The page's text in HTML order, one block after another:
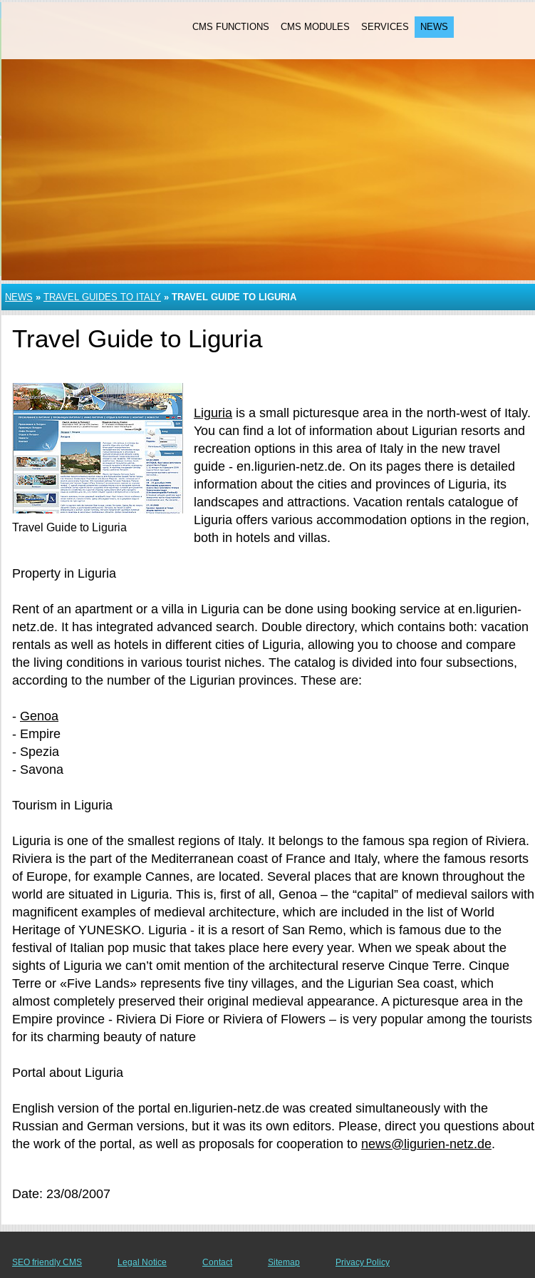
CMS FUNCTIONS CMS MODULES SERVICES NEWS
NEWS » TRAVEL GUIDES TO ITALY » TRAVEL GUIDE TO LIGURIA
Travel Guide to Liguria
Travel Guide to Liguria
Liguria is a small picturesque area in the north-west of Italy.
You can find a lot of information about Ligurian resorts and
recreation options in this area of Italy in the new travel
guide - en.ligurien-netz.de. On its pages there is detailed
information about the cities and provinces of Liguria, its
landscapes and attractions. Vacation rentals catalogue of
Liguria offers various accommodation options in the region,
both in hotels and villas.
Property in Liguria
Rent of an apartment or a villa in Liguria can be done using booking service at en.ligurien-
netz.de. It has integrated advanced search. Double directory, which contains both: vacation
rentals as well as hotels in different cities of Liguria, allowing you to choose and compare
the living conditions in various tourist niches. The catalog is divided into four subsections,
according to the number of the Ligurian provinces. These are:
- Genoa
- Empire
- Spezia
- Savona
Tourism in Liguria
Liguria is one of the smallest regions of Italy. It belongs to the famous spa region of Riviera.
Riviera is the part of the Mediterranean coast of France and Italy, where the famous resorts
of Europe, for example Cannes, are located. Several places that are known throughout the
world are situated in Liguria. This is, first of all, Genoa – the “capital” of medieval sailors with
magnificent examples of medieval architecture, which are included in the list of World
Heritage of YUNESKO. Liguria - it is a resort of San Remo, which is famous due to the
festival of Italian pop music that takes place here every year. When we speak about the
sights of Liguria we can’t omit mention of the architectural reserve Cinque Terre. Cinque
Terre or «Five Lands» represents five tiny villages, and the Ligurian Sea coast, which
almost completely preserved their original medieval appearance. A picturesque area in the
Empire province - Riviera Di Fiore or Riviera of Flowers – is very popular among the tourists
for its charming beauty of nature
Portal about Liguria
English version of the portal en.ligurien-netz.de was created simultaneously with the
Russian and German versions, but it was its own editors. Please, direct you questions about
the work of the portal, as well as proposals for cooperation to news@ligurien-netz.de.
Date: 23/08/2007
SEO friendly CMS Legal Notice Contact Sitemap Privacy Policy